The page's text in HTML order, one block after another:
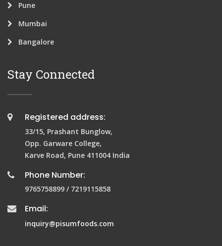
Pune
Mumbai
Bangalore
Stay Connected
Registered address:
33/15, Prashant Bunglow,
Opp. Garware College,
Karve Road, Pune 411004 India
Phone Number:
9765758899 / 7219115858
Email:
inquiry@pisumfoods.com